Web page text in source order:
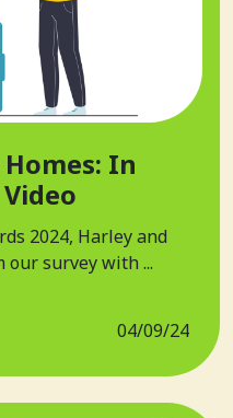
In
2024, Harley and
our survey with ...
04/09/24